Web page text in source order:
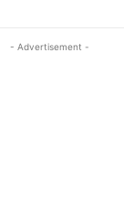
- Advertisement -